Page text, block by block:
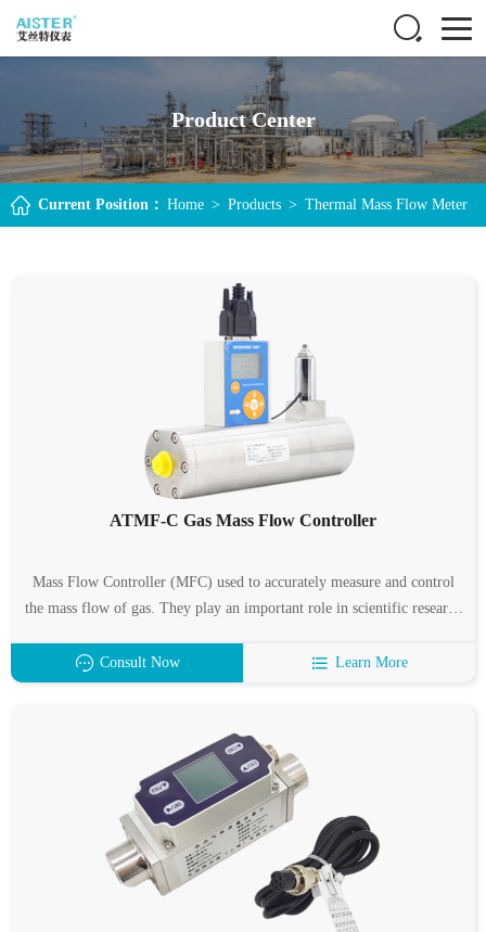
Product Center
Current Position： Home > Products > Thermal Mass Flow Meter
ATMF-C Gas Mass Flow Controller
Mass Flow Controller (MFC) used to accurately measure and control
the mass flow of gas. They play an important role in scientific research
circuit industries, special materials disciplines, chemical industry, and
industrial, pharmaceutical, environmental protection, and vacuum
as diffusion, epitaxy, CVD, oxidation, plasma etching, sputtering, and
ion implantation; and coating equipment, optical fiber smelting,
microreaction devices, mixed gas distribution systems, capillary
measurement, Gas chromatographs and other analytical instruments
Consult Now Learn More